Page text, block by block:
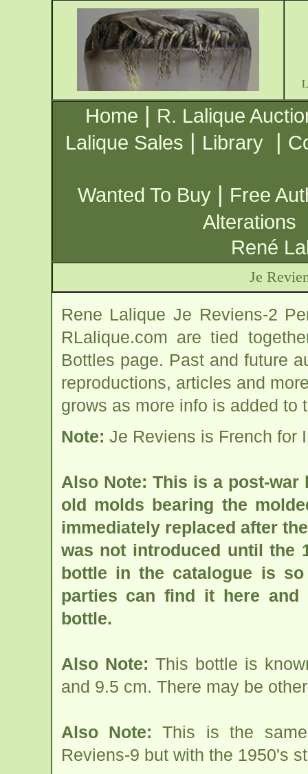
Home | R. Lalique
Lalique Sales | Library |
Wanted To Buy | Free
Alterations
René
Je
Rene Lalique Je Reviens-2
RLalique.com are tied
Bottles page. Past and future
reproductions, articles and
grows as more info is added to
Note: Je Reviens is French for
Also Note: This is a post-war
old molds bearing the
immediately replaced after
was not introduced until the
bottle in the catalogue is
parties can find it here
bottle.
Also Note: This bottle is
and 9.5 cm. There may be
Also Note: This is the
Reviens-9 but with the 1950's